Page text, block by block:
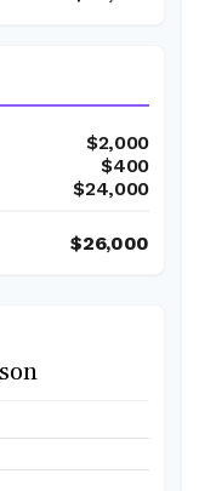
$2,000
$400
$24,000
$26,000